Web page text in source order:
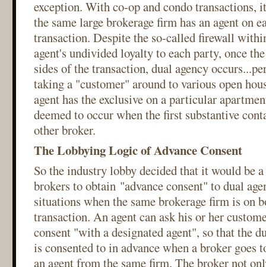
exception. With co-op and condo transactions,
the same large brokerage firm has an agent on
transaction. Despite the so-called firewall
agent's undivided loyalty to each party, once
sides of the transaction, dual agency
taking a "customer" around to various open
agent has the exclusive on a particular
deemed to occur when the first substantive
other broker.
The Lobbying Logic of Advance Consent
So the industry lobby decided that it would be
brokers to obtain "advance consent" to dual
situations when the same brokerage firm is on
transaction. An agent can ask his or her
consent "with a designated agent", so that the
is consented to in advance when a broker goes
an agent from the same firm. The broker not